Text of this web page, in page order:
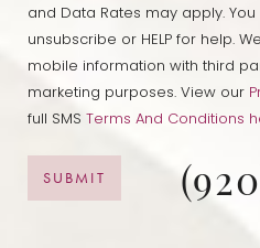
and Data Rates may apply. You
unsubscribe or HELP for help.
mobile information with third
marketing purposes. View our
full SMS Terms And Conditions
SUBMIT